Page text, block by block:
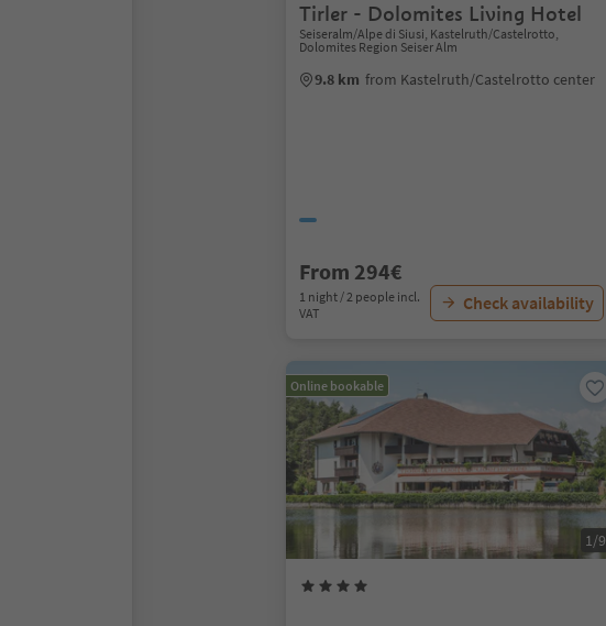
Tirler - Dolomites Living Hotel
Seiseralm/Alpe di Siusi, Kastelruth/Castelrotto,
Dolomites Region Seiser Alm
9.8 km from Kastelruth/Castelrotto center
From 294€
1 night / 2 people incl.
VAT
Check availability
Online bookable
1/9